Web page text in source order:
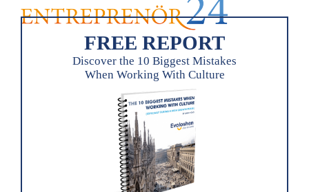
FREE REPORT
Discover the 10 Biggest Mistakes
When Working With Culture